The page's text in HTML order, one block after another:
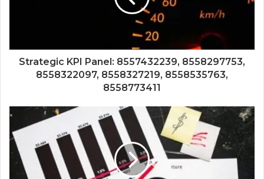
Strategic KPI Panel: 8557432239, 8558297753,
8558322097, 8558327219, 8558535763,
8558773411